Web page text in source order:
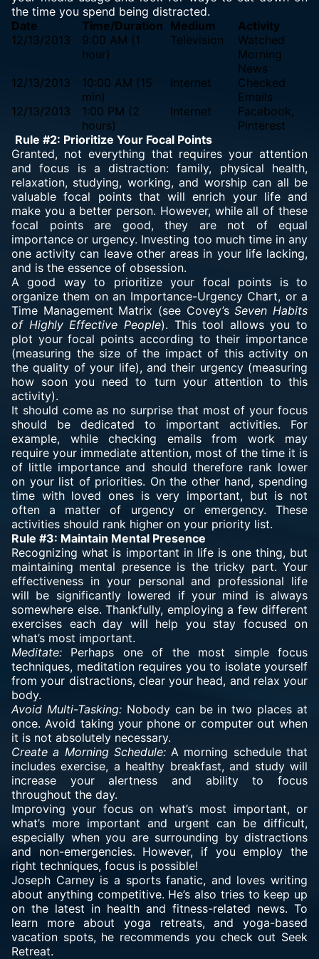
the time you spend being distracted.
Date
Time/Duration Medium
Activity
12/13/2013
9:00 AM (1
hour)
Television
Watched
Morning
News
12/13/2013
10:00 AM (15
min)
Internet
Checked
Emails
12/13/2013
1:00 PM (2
hours)
Internet
Facebook,
Pinterest
Rule #2: Prioritize Your Focal Points
Granted, not everything that requires your attention
and focus is a distraction: family, physical health,
relaxation, studying, working, and worship can all be
valuable focal points that will enrich your life and
make you a better person. However, while all of these
focal points are good, they are not of equal
importance or urgency. Investing too much time in any
one activity can leave other areas in your life lacking,
and is the essence of obsession.
A good way to prioritize your focal points is to
organize them on an Importance-Urgency Chart, or a
Time Management Matrix (see Covey’sSeven Habits
of Highly Effective People). This tool allows you to
plot your focal points according to their importance
(measuring the size of the impact of this activity on
the quality of your life), and their urgency (measuring
how soon you need to turn your attention to this
activity).
It should come as no surprise that most of your focus
should be dedicated to important activities. For
example, while checking emails from work may
require your immediate attention, most of the time it is
of little importance and should therefore rank lower
on your list of priorities. On the other hand, spending
time with loved ones is very important, but is not
often a matter of urgency or emergency. These
activities should rank higher on your priority list.
Rule #3: Maintain Mental Presence
Recognizing what is important in life is one thing, but
maintaining mental presence is the tricky part. Your
effectiveness in your personal and professional life
will be significantly lowered if your mind is always
somewhere else. Thankfully, employing a few different
exercises each day will help you stay focused on
what’s most important.
Meditate: Perhaps one of the most simple focus
techniques, meditation requires you to isolate yourself
from your distractions, clear your head, and relax your
body.
Avoid Multi-Tasking:Nobody can be in two places at
once. Avoid taking your phone or computer out when
it is not absolutely necessary.
Create a Morning Schedule:A morning schedule that
includes exercise, a healthy breakfast, and study will
increase your alertness and ability to focus
throughout the day.
Improving your focus on what’s most important, or
what’s more important and urgent can be difficult,
especially when you are surrounding by distractions
and non-emergencies. However, if you employ the
right techniques, focus is possible!
Joseph Carneyis a sports fanatic, and loves writing
about anything competitive. He’s also tries to keep up
on the latest in health and fitness-related news. To
learn more about yoga retreats, and yoga-based
vacation spots, he recommends you check out Seek
Retreat.